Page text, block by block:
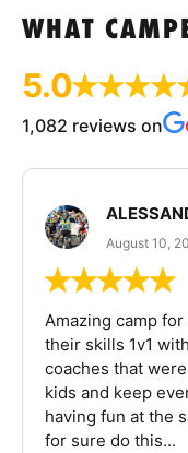
WHAT
5.0
1,082 reviews on
August 10,
Amazing camp
their skills 1v1
coaches that
kids and keep
having fun at the
for sure do this...